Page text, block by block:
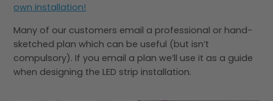
own installation!
Many of our customers email a professional or hand-
sketched plan which can be useful (but isn’t
compulsory). If you email a plan we’ll use it as a guide
when designing the LED strip installation.